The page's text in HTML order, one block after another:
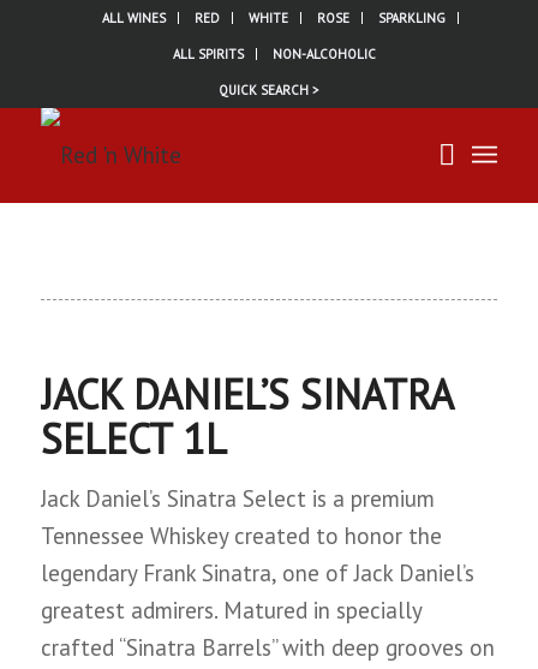
ALL WINES RED WHITE ROSE SPARKLING
ALL SPIRITS NON-ALCOHOLIC
QUICK SEARCH >
JACK DANIEL’S SINATRA
SELECT 1L
Jack Daniel’s Sinatra Select is a premium
Tennessee Whiskey created to honor the
legendary Frank Sinatra, one of Jack Daniel’s
greatest admirers. Matured in specially
crafted “Sinatra Barrels” with deep grooves on